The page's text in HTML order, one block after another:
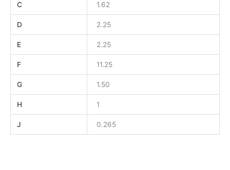
C 1.62
D 2.25
E 2.25
F 11.25
G 1.50
H 1
J 0.265